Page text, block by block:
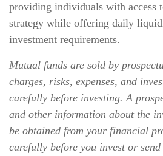
providing individuals with access
strategy while offering daily
investment requirements.
Mutual funds are sold by
charges, risks, expenses, and
carefully before investing. A
and other information about the
be obtained from your financial
carefully before you invest or send